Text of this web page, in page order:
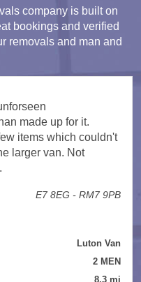
company is built on
bookings and verified
removals and man and
made up for it.
items which couldn't
larger van. Not
E7 8EG - RM7 9PB
Luton Van
2 MEN
8.3 mi